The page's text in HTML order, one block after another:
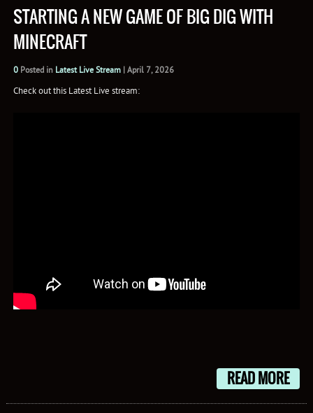
STARTING A NEW GAME OF BIG DIG WITH
MINECRAFT
0Posted in Latest Live Stream| April 7, 2026
Check out this Latest Live stream:
READ MORE